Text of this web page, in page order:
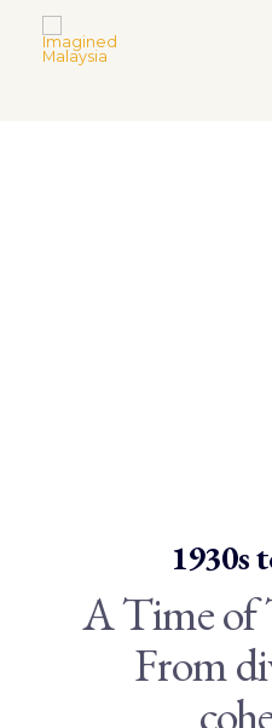
1930s
A Time of
From